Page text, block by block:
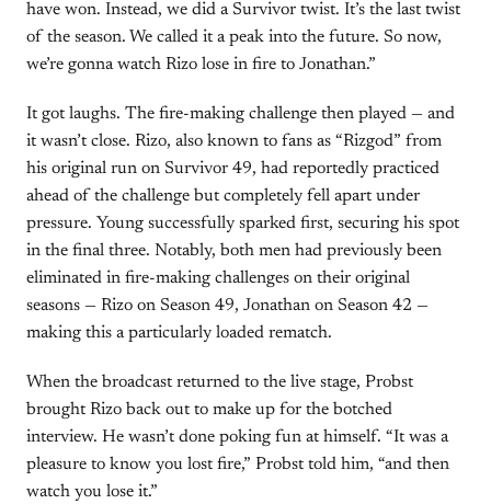
have won. Instead, we did a Survivor twist. It’s the last twist
of the season. We called it a peak into the future. So now,
we’re gonna watch Rizo lose in fire to Jonathan.”
It got laughs. The fire-making challenge then played — and
it wasn’t close. Rizo, also known to fans as “Rizgod” from
his original run on Survivor 49, had reportedly practiced
ahead of the challenge but completely fell apart under
pressure. Young successfully sparked first, securing his spot
in the final three. Notably, both men had previously been
eliminated in fire-making challenges on their original
seasons — Rizo on Season 49, Jonathan on Season 42 —
making this a particularly loaded rematch.
When the broadcast returned to the live stage, Probst
brought Rizo back out to make up for the botched
interview. He wasn’t done poking fun at himself. “It was a
pleasure to know you lost fire,” Probst told him, “and then
watch you lose it.”